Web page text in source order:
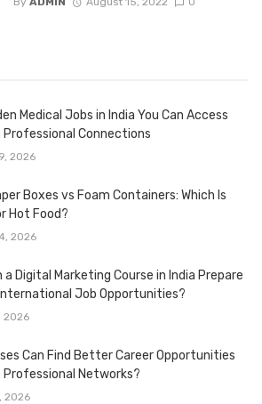
Medical Jobs in India You Can Access
Professional Connections
2026
Boxes vs Foam Containers: Which Is
Hot Food?
2026
a Digital Marketing Course in India Prepare
Job Opportunities?
2026
Can Find Better Career Opportunities
Professional Networks?
2026